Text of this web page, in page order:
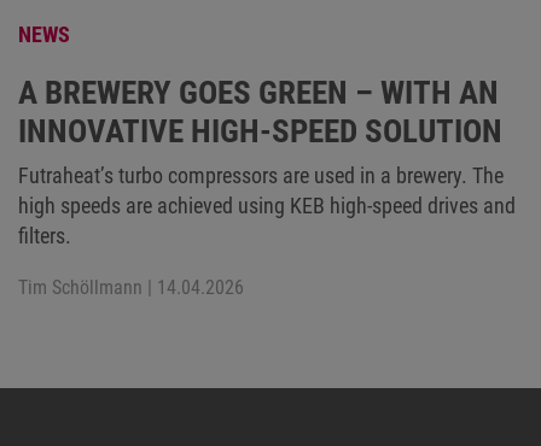
NEWS
A BREWERY GOES GREEN – WITH AN
INNOVATIVE HIGH-SPEED SOLUTION
Futraheat’s turbo compressors are used in a brewery. The
high speeds are achieved using KEB high-speed drives and
filters.
Tim Schöllmann | 14.04.2026